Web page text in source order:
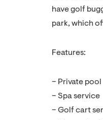
have golf
park, which
Features:
– Private pool
– Spa service
– Golf cart